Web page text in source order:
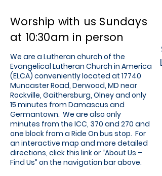
Worship with us Sundays
at 10:30am in person
We are a Lutheran church of the
Evangelical Lutheran Church in America
(ELCA) conveniently located at 17740
Muncaster Road, Derwood, MD near
Rockville, Gaithersburg, Olney and only
15 minutes from Damascus and
Germantown. We are also only
minutes from the ICC, 370 and 270 and
one block from a Ride On bus stop. For
an interactive map and more detailed
directions, click this link or “About Us –
Find Us” on the navigation bar above.